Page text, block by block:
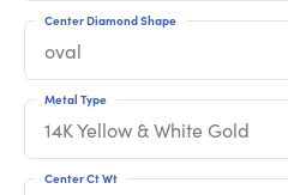
oval
Center Diamond Shape
14K Yellow & White Gold
Metal Type
Center Ct Wt